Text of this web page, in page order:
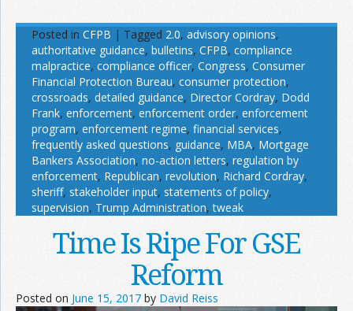
Posted in CFPB | Tagged 2.0, advisory opinions,
authoritative guidance, bulletins, CFPB, compliance
malpractice, compliance officer, Congress, Consumer
Financial Protection Bureau, consumer protection,
crossroads, detailed guidance, Director Cordray, Dodd
Frank, enforcement, enforcement order, enforcement
program, enforcement regime, financial services,
frequently asked questions, guidance, MBA, Mortgage
Bankers Association, no-action letters, regulation by
enforcement, Republican, revolution, Richard Cordray,
sheriff, stakeholder input, statements of policy,
supervision, Trump Administration,tweak
Time Is Ripe For GSE
Reform
Posted on June 15, 2017 by David Reiss